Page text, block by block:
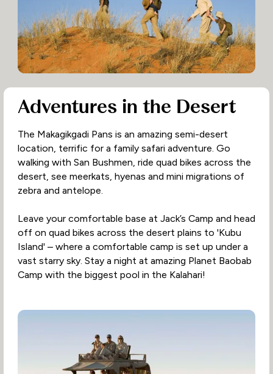
Adventures in the Desert
The Makagikgadi Pans is an amazing semi-desert
location, terrific for a family safari adventure. Go
walking with San Bushmen, ride quad bikes across the
desert, see meerkats, hyenas and mini migrations of
zebra and antelope.
Leave your comfortable base at Jack’s Camp and head
off on quad bikes across the desert plains to 'Kubu
Island' – where a comfortable camp is set up under a
vast starry sky. Stay a night at amazing Planet Baobab
Camp with the biggest pool in the Kalahari!